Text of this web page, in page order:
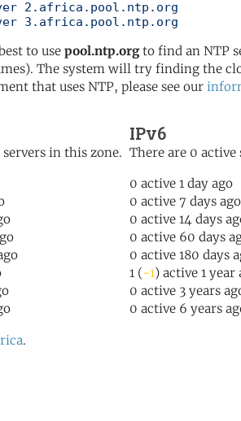
3.africa.pool.ntp.org
to use pool.ntp.orgto find an NTP
The system will try finding the
that uses NTP, please see our
in this zone.
IPv6
There are 0
0 active 1 day ago
0 active 7 days ago
0 active 14 days
0 active 60 days
0 active 180 days
1 (-1) active 1 year
0 active 3 years
0 active 6 years
.